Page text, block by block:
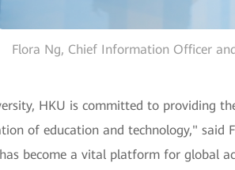
Flora Ng, Chief Information Officer
HKU is committed to providing
of education and technology," said
become a vital platform for global